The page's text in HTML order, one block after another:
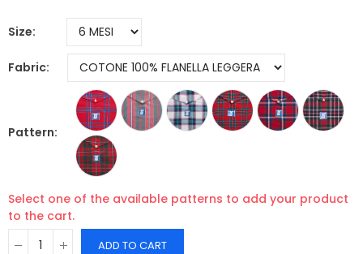
Size
Fabric
Pattern
Select one of the available patterns to add your product
to the cart.
ADD TO CART